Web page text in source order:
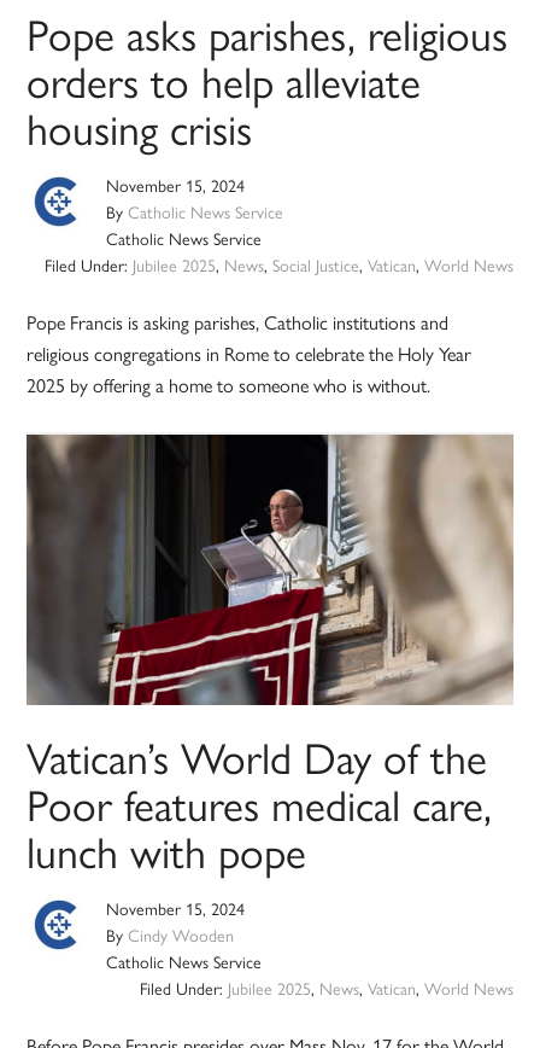
Pope asks parishes, religious
orders to help alleviate
housing crisis
November 15, 2024
ByCatholic News Service
Catholic News Service
Filed Under: Jubilee 2025, News, Social Justice, Vatican, World News
Pope Francis is asking parishes, Catholic institutions and
religious congregations in Rome to celebrate the Holy Year
2025 by offering a home to someone who is without.
Vatican’s World Day of the
Poor features medical care,
lunch with pope
November 15, 2024
ByCindy Wooden
Catholic News Service
Filed Under: Jubilee 2025, News, Vatican, World News